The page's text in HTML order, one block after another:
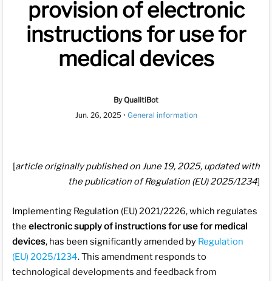
provision of electronic
instructions for use for
medical devices
By QualitiBot
Jun. 26, 2025 • General information
[article originally published on June 19, 2025, updated with
the publication of Regulation (EU) 2025/1234]
Implementing Regulation (EU) 2021/2226, which regulates
the electronic supply of instructions for use for medical
devices, has been significantly amended by Regulation
(EU) 2025/1234. This amendment responds to
technological developments and feedback from